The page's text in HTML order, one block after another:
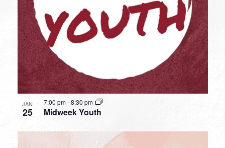
JAN
25 Midweek Youth
7:00 pm-8:30 pm